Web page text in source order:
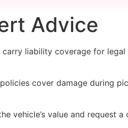
Advice
carry liability coverage for legal
cover damage during
vehicle’s value and request